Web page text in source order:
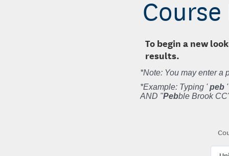
To begin a new
results.
*Note: You may enter a
*Example: Typing 'peb'
AND "Pebble Brook